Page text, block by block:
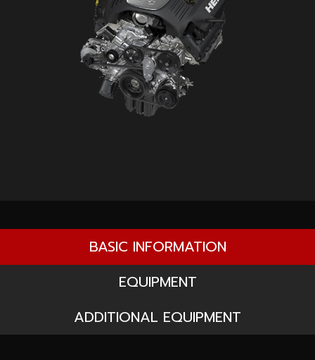
BASIC INFORMATION
EQUIPMENT
ADDITIONAL EQUIPMENT